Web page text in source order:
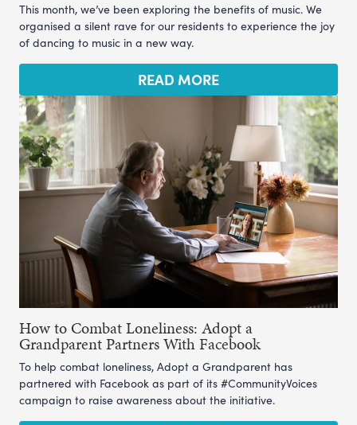
This month, we’ve been exploring the benefits of music. We
organised a silent rave for our residents to experience the joy
of dancing to music in a new way.
READ MORE
How to Combat Loneliness: Adopt a
Grandparent Partners With Facebook
To help combat loneliness, Adopt a Grandparent has
partnered with Facebook as part of its #CommunityVoices
campaign to raise awareness about the initiative.